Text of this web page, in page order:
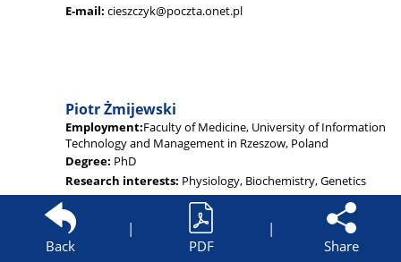
E-mail: cieszczyk@poczta.onet.pl
Piotr Żmijewski
Employment:Faculty of Medicine, University of Information
Technology and Management in Rzeszow, Poland
Degree: PhD
Research interests: Physiology, Biochemistry, Genetics
E-mail:piotr.zmijewski@insp.waw.pl
Back
|
PDF
|
Share